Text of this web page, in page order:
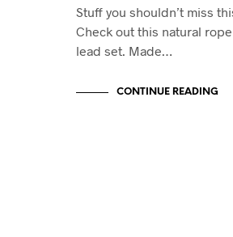
Stuff you shouldn’t miss
Check out this natural
lead set. Made…
CONTINUE READING